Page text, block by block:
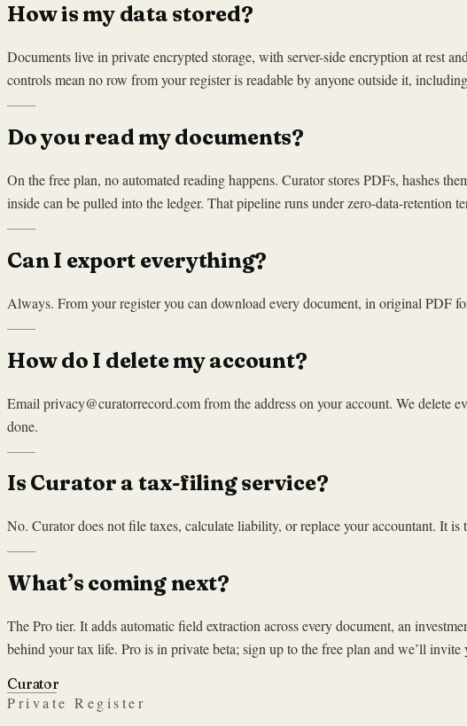
How is my data stored?
Documents live in private encrypted storage, with server-side encryption at rest
controls mean no row from your register is readable by anyone outside it,
Do you read my documents?
On the free plan, no automated reading happens. Curator stores PDFs, hashes
inside can be pulled into the ledger. That pipeline runs under zero-data-
Can I export everything?
Always. From your register you can download every document, in original PDF
How do I delete my account?
Email privacy@curatorrecord.com from the address on your account. We delete
done.
Is Curator a tax-filing service?
No. Curator does not file taxes, calculate liability, or replace your accountant. It
What’s coming next?
The Pro tier. It adds automatic field extraction across every document, an
behind your tax life. Pro is in private beta; sign up to the free plan and we’ll invite
Curator
Private Register